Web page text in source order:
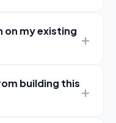
on my existing
building this